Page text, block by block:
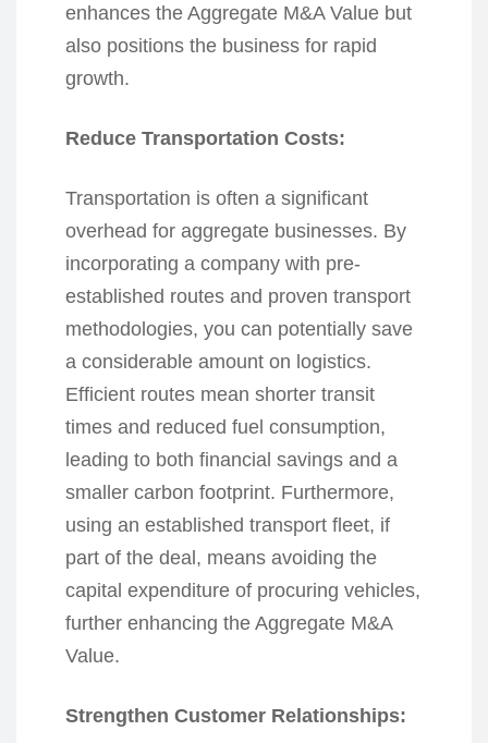
enhances the Aggregate M&A Value but
also positions the business for rapid
growth.
Reduce Transportation Costs:
Transportation is often a significant
overhead for aggregate businesses. By
incorporating a company with pre-
established routes and proven transport
methodologies, you can potentially save
a considerable amount on logistics.
Efficient routes mean shorter transit
times and reduced fuel consumption,
leading to both financial savings and a
smaller carbon footprint. Furthermore,
using an established transport fleet, if
part of the deal, means avoiding the
capital expenditure of procuring vehicles,
further enhancing the Aggregate M&A
Value.
Strengthen Customer Relationships: